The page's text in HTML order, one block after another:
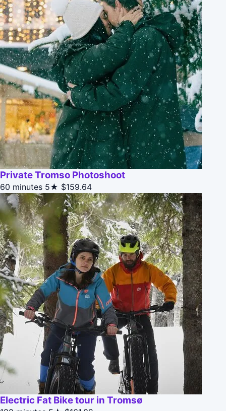
Private Tromso Photoshoot
60 minutes 5★ $159.64
Electric Fat Bike tour in Tromsø